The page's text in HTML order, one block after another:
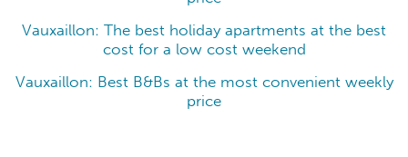
Vauxaillon: The best holiday apartments at the best
cost for a low cost weekend
Vauxaillon: Best B&Bs at the most convenient weekly
price